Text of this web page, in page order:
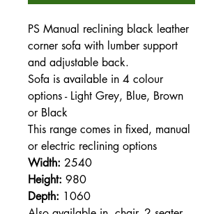
PS Manual reclining black leather
corner sofa with lumber support
and adjustable back.
Sofa is available in 4 colour
options - Light Grey, Blue, Brown
or Black
This range comes in fixed, manual
or electric reclining options
Width: 2540
Height: 980
Depth: 1060